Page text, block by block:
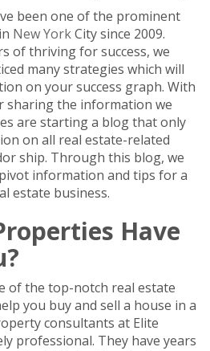
been one of the prominent
New YorkCity since 2009.
of thriving for success, we
many strategies which will
on your success graph. With
sharing the information we
are starting a blog that only
on all real estate-related
ship. Through this blog, we
information and tips for a
estate business.
Have
of the top-notch real estate
you buy and sell a house in a
consultants at Elite
professional. They have years